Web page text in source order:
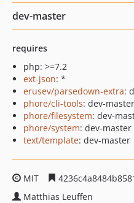
dev-master
requires
php: >=7.2
ext-json: *
erusev/parsedown-extra:
phore/cli-tools: dev-master
phore/filesystem: dev-
phore/system: dev-master
text/template: dev-master
MIT
Matthias Leuffen